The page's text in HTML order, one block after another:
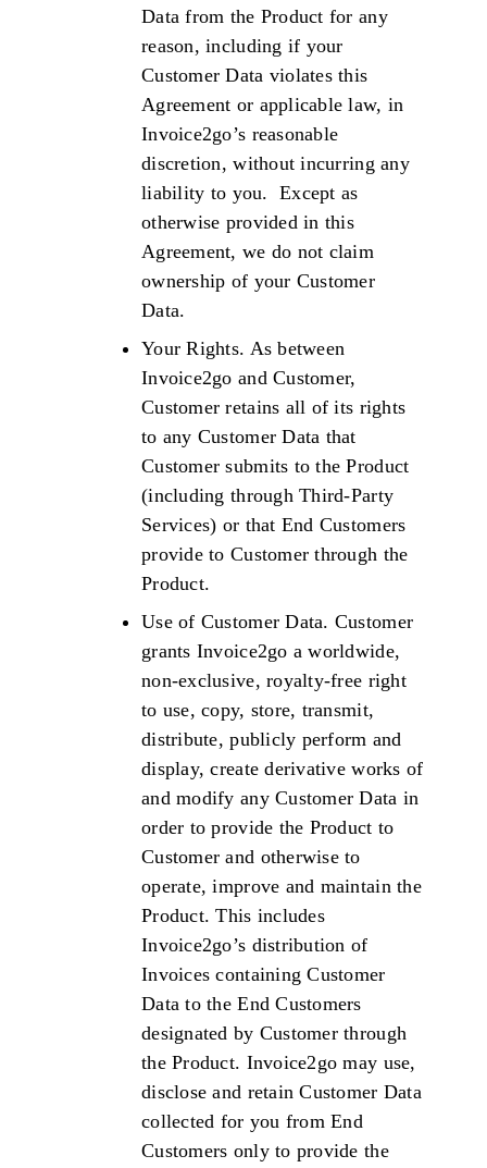
Data from the Product for any
reason, including if your
Customer Data violates this
Agreement or applicable law, in
Invoice2go’s reasonable
discretion, without incurring any
liability to you. Except as
otherwise provided in this
Agreement, we do not claim
ownership of your Customer
Data.
Your Rights. As between
Invoice2go and Customer,
Customer retains all of its rights
to any Customer Data that
Customer submits to the Product
(including through Third-Party
Services) or that End Customers
provide to Customer through the
Product.
Use of Customer Data. Customer
grants Invoice2go a worldwide,
non-exclusive, royalty-free right
to use, copy, store, transmit,
distribute, publicly perform and
display, create derivative works of
and modify any Customer Data in
order to provide the Product to
Customer and otherwise to
operate, improve and maintain the
Product. This includes
Invoice2go’s distribution of
Invoices containing Customer
Data to the End Customers
designated by Customer through
the Product. Invoice2go may use,
disclose and retain Customer Data
collected for you from End
Customers only to provide the